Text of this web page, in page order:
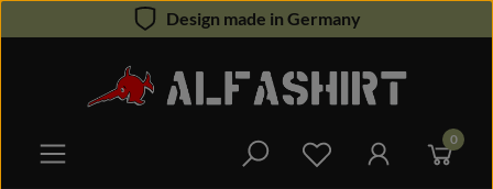
Skip to main content Design made in Germany
You have 0 wishlist
0